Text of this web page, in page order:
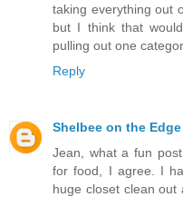
taking everything out
but I think that
pulling out one
Reply
Shelbee on the Edge
Jean, what a fun
for food, I agree. I
huge closet clean